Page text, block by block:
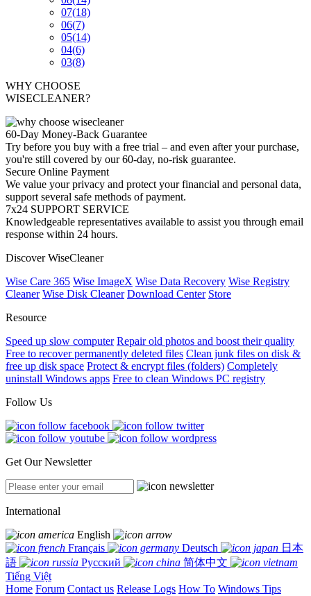
07(18)
06(7)
05(14)
04(6)
03(8)
WHY CHOOSE
WISECLEANER?
60-Day Money-Back Guarantee
Try before you buy with a free trial – and even after your purchase,
you're still covered by our 60-day, no-risk guarantee.
Secure Online Payment
We value your privacy and protect your financial and personal data,
support several safe methods of payment.
7x24 SUPPORT SERVICE
Knowledgeable representatives available to assist you through email
response within 24 hours.
Discover WiseCleaner
Wise Care 365 Wise ImageX Wise Data Recovery Wise Registry
Cleaner Wise Disk Cleaner Download Center Store
Resource
Speed up slow computer Repair old photos and boost their quality
Free to recover permanently deleted files Clean junk files on disk &
free up disk space Protect & encrypt files (folders) Completely
uninstall Windows apps Free to clean Windows PC registry
Follow Us
Get Our Newsletter
International
English
Français
Deutsch
日本
語
Русский
简体中文
Tiếng Việt
Home Forum Contact us Release Logs How To Windows Tips